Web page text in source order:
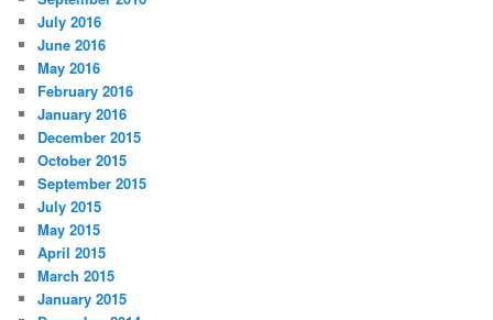
July 2016
June 2016
May 2016
February 2016
January 2016
December 2015
October 2015
September 2015
July 2015
May 2015
April 2015
March 2015
January 2015